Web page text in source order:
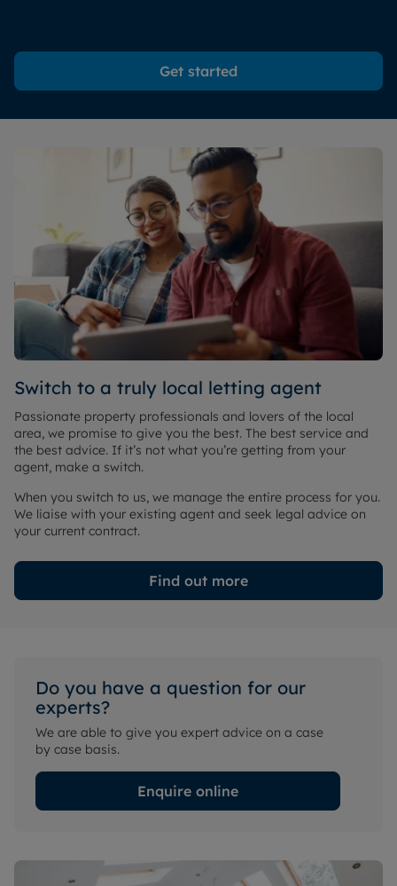
Get started
Switch to a truly local letting agent
Passionate property professionals and lovers of the local
area, we promise to give you the best. The best service and
the best advice. If it’s not what you’re getting from your
agent, make a switch.
When you switch to us, we manage the entire process for you.
We liaise with your existing agent and seek legal advice on
your current contract.
Find out more
Do you have a question for our
experts?
We are able to give you expert advice on a case
by case basis.
Enquire online